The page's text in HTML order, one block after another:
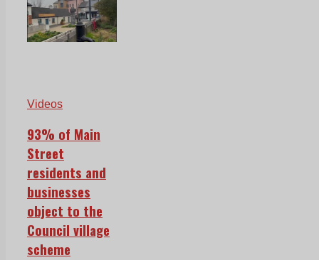
Videos
93% of Main
Street
residents and
businesses
object to the
Council village
scheme